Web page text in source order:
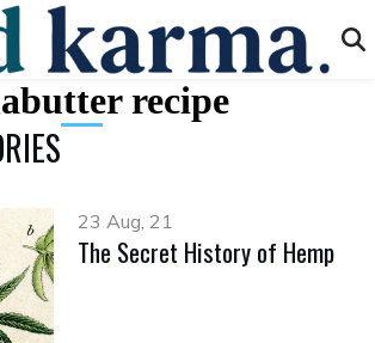
recipe
23 Aug, 21
The Secret History of Hemp